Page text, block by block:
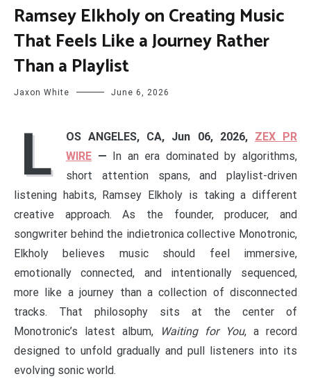
Ramsey Elkholy on Creating Music
That Feels Like a Journey Rather
Than a Playlist
Jaxon White June 6, 2026
L OS ANGELES, CA, Jun 06, 2026, ZEX PR
WIRE — In an era dominated by algorithms,
short attention spans, and playlist-driven
listening habits, Ramsey Elkholy is taking a different
creative approach. As the founder, producer, and
songwriter behind the indietronica collective Monotronic,
Elkholy believes music should feel immersive,
emotionally connected, and intentionally sequenced,
more like a journey than a collection of disconnected
tracks. That philosophy sits at the center of
Monotronic’s latest album,
Waiting for You, a record
designed to unfold gradually and pull listeners into its
evolving sonic world.